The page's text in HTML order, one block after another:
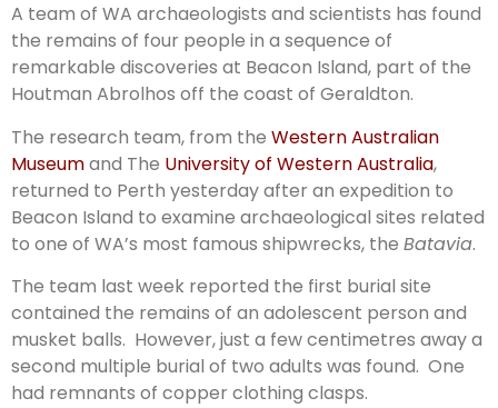
A team of WA archaeologists and scientists has found
the remains of four people in a sequence of
remarkable discoveries at Beacon Island, part of the
Houtman Abrolhos off the coast of Geraldton.
The research team, from the Western Australian
Museumand The University of Western Australia,
returned to Perth yesterday after an expedition to
Beacon Island to examine archaeological sites related
to one of WA’s most famous shipwrecks, the Batavia.
The team last week reported the first burial site
contained the remains of an adolescent person and
musket balls. However, just a few centimetres away a
second multiple burial of two adults was found. One
had remnants of copper clothing clasps.